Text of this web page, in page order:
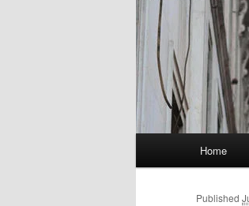
Skip
Home
Published